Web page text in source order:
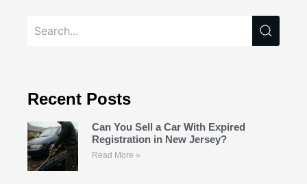
Recent Posts
Can You Sell a Car With Expired
Registration in New Jersey?
Read More »